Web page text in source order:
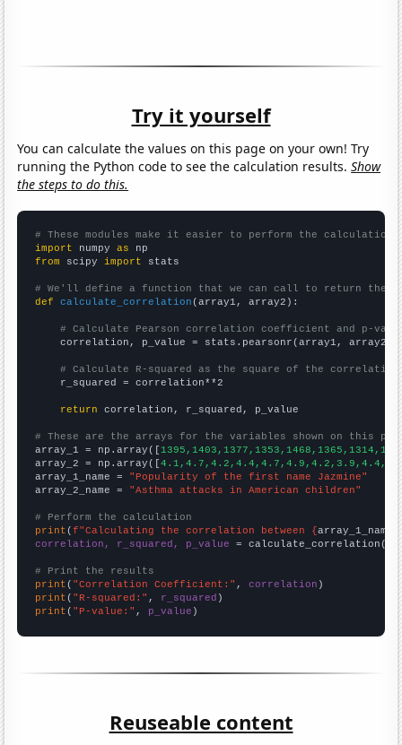
Try it yourself
You can calculate the values on this page on your own! Try
running the Python code to see the calculation results.Show
the steps to do this.
# These modules make it easier to perform the calculation
import numpy as
from scipy import stats
# We'll define a function that we can call to return the
def
calculate_correlation (array1, array2):
# Calculate Pearson correlation coefficient and p-
    correlation, p_value = stats.pearsonr(array1, array2)
# Calculate R-squared as the square of the
    r_squared = correlation**2
return correlation, r_squared, p_value
# These are the arrays for the variables shown on this
array_1 = np.array([
array_2 = np.array([
array_1_name = "Popularity of the first name Jazmine"
array_2_name = "Asthma attacks in American children"
# Perform the calculation
print (f"Calculating the correlation between {array_1_name
correlation, r_squared, p_value = calculate_correlation(
# Print the results
print ( "Correlation Coefficient:" , correlation
print ( "R-squared:" , r_squared
print ( "P-value:" , p_value )
Reuseable content